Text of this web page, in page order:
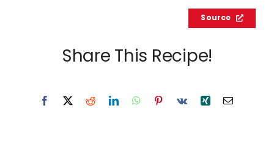
Source
Share This Recipe!